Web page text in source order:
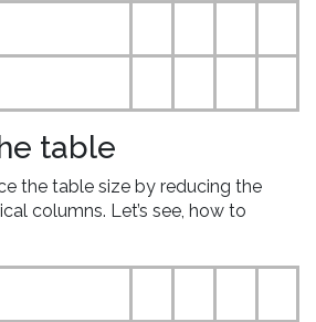
table
the table size by reducing the
columns. Let’s see, how to